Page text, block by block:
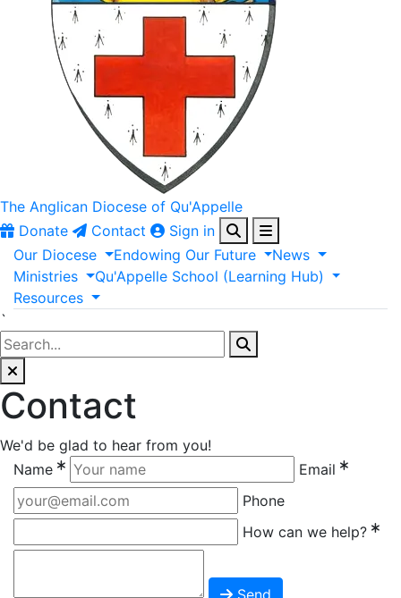
The Anglican Diocese of Qu'Appelle
Donate
Contact
Sign in
Our Diocese Endowing Our Future
News
Ministries
Qu'Appelle School (Learning Hub)
Resources
`
Contact
We'd be glad to hear from you!
Name
Email
Phone
How can we help?
Send